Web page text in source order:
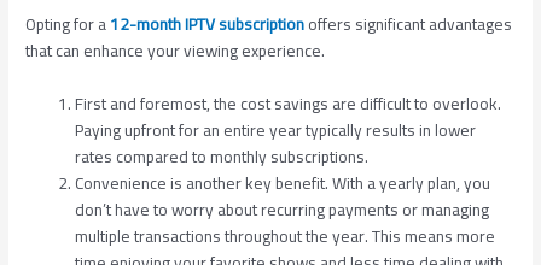
Opting for a12-month IPTV subscriptionoffers significant advantages
that can enhance your viewing experience.
First and foremost, the cost savings are difficult to overlook.
Paying upfront for an entire year typically results in lower
rates compared to monthly subscriptions.
Convenience is another key benefit. With a yearly plan, you
don’t have to worry about recurring payments or managing
multiple transactions throughout the year. This means more